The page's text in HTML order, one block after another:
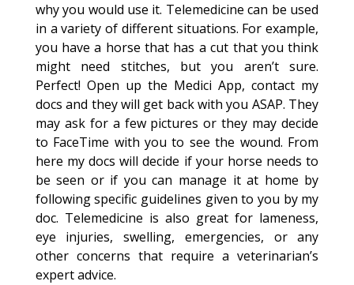
why you would use it. Telemedicine can be used
in a variety of different situations. For example,
you have a horse that has a cut that you think
might need stitches, but you aren’t sure.
Perfect! Open up the Medici App, contact my
docs and they will get back with you ASAP. They
may ask for a few pictures or they may decide
to FaceTime with you to see the wound. From
here my docs will decide if your horse needs to
be seen or if you can manage it at home by
following specific guidelines given to you by my
doc. Telemedicine is also great for lameness,
eye injuries, swelling, emergencies, or any
other concerns that require a veterinarian’s
expert advice.